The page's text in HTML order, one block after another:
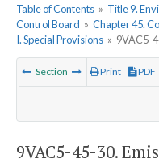
Table of Contents » Title 9.
Control Board » Chapter 45.
I. Special Provisions » 9VAC5-
Section Print PDF
9VAC5-45-30.